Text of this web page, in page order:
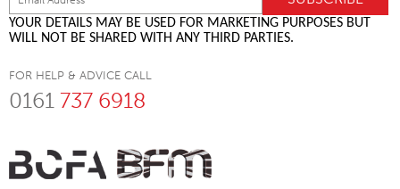
YOUR DETAILS MAY BE USED FOR MARKETING PURPOSES BUT
WILL NOT BE SHARED WITH ANY THIRD PARTIES.
FOR HELP & ADVICE CALL
0161 737 6918